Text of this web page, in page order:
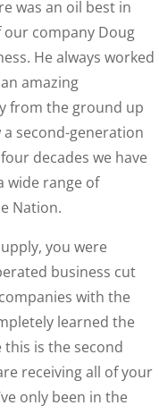
was an oil best in
company Doug
He always worked
amazing
from the ground up
second-generation
decades we have
wide range of
Nation.
you were
business cut
with the
learned the
is the second
receiving all of your
only been in the